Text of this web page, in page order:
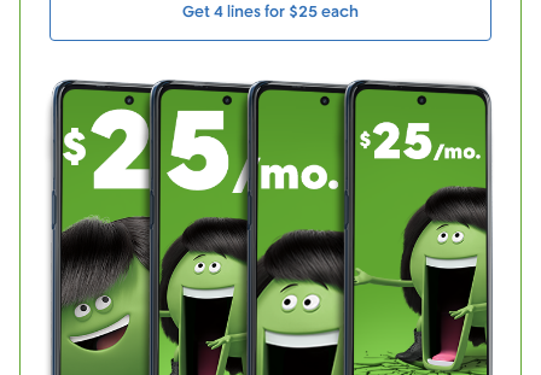
Get 4 lines for $25 each